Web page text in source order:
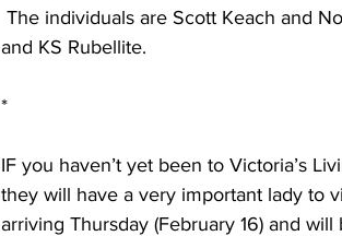
and KS Rubellite.
*
IF you haven’t yet been to Victoria’s
they will have a very important lady to
arriving Thursday (February 16) and